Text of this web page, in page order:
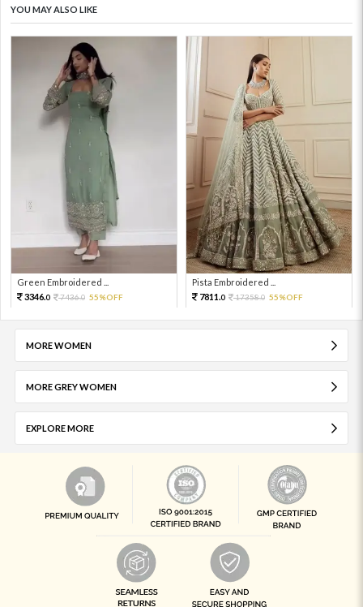
YOU MAY ALSO LIKE
Green Embroidered ...
3346.0 7436.0 55%OFF
Pista Embroidered ...
7811.0 17358.0 55%OFF
MORE WOMEN
MORE GREY WOMEN
EXPLORE MORE